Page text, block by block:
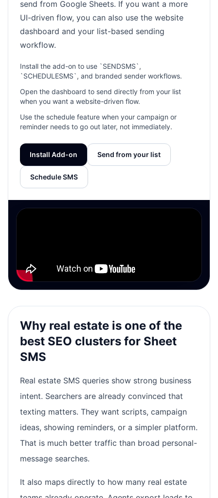
send from Google Sheets. If you want a more
UI-driven flow, you can also use the website
dashboard and your list-based sending
workflow.
Install the add-on to use `SENDSMS`,
`SCHEDULESMS`, and branded sender workflows.
Open the dashboard to send directly from your list
when you want a website-driven flow.
Use the schedule feature when your campaign or
reminder needs to go out later, not immediately.
Install Add-on Send from your list
Schedule SMS
Why real estate is one of the
best SEO clusters for Sheet
SMS
Real estate SMS queries show strong business
intent. Searchers are already convinced that
texting matters. They want scripts, campaign
ideas, showing reminders, or a simpler platform.
That is much better traffic than broad personal-
message searches.
It also maps directly to how many real estate